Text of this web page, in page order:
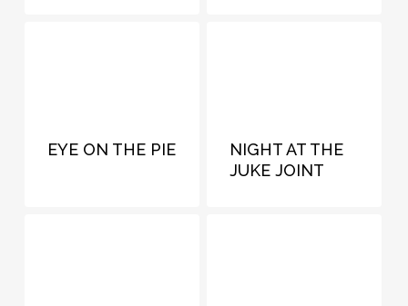
EYE ON THE PIE
NIGHT AT THE
JUKE JOINT